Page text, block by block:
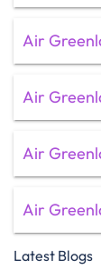
Air
Air
Air
Air
Latest Blogs